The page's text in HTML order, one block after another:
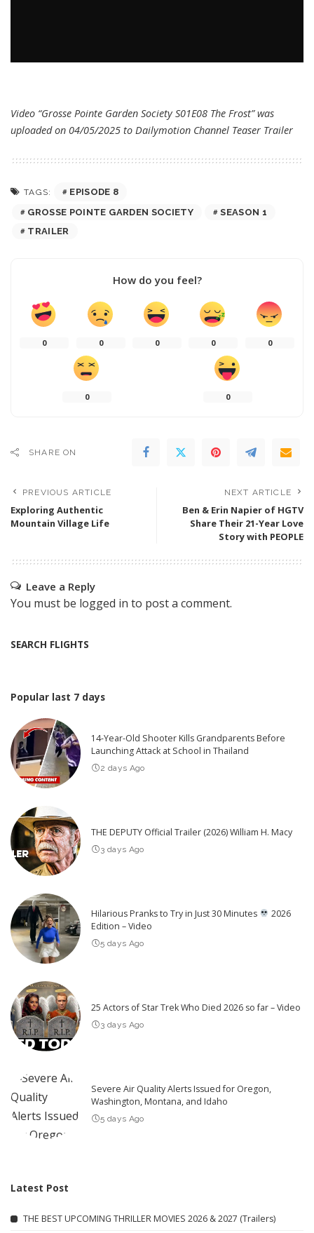
Video “Grosse Pointe Garden Society S01E08 The Frost” was
uploaded on 04/05/2025 to Dailymotion Channel Teaser Trailer
TAGS:
EPISODE 8
GROSSE POINTE GARDEN SOCIETY
SEASON 1
TRAILER
How do you feel?
0 0 0 0 0
0 0
SHARE ON
PREVIOUS ARTICLE
Exploring Authentic
Mountain Village Life
NEXT ARTICLE
Ben & Erin Napier of HGTV
Share Their 21-Year Love
Story with PEOPLE
Leave a Reply
You must be logged in to post a comment.
SEARCH FLIGHTS
Popular last 7 days
14-Year-Old Shooter Kills Grandparents Before
Launching Attack at School in Thailand
2 days Ago
THE DEPUTY Official Trailer (2026) William H. Macy
3 days Ago
Hilarious Pranks to Try in Just 30 Minutes
2026
Edition – Video
5 days Ago
25 Actors of Star Trek Who Died 2026 so far – Video
3 days Ago
Severe Air Quality Alerts Issued for Oregon,
Washington, Montana, and Idaho
5 days Ago
Latest Post
THE BEST UPCOMING THRILLER MOVIES 2026 & 2027 (Trailers)